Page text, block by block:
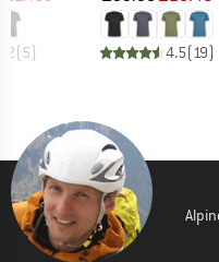
(5) 4.5(19)